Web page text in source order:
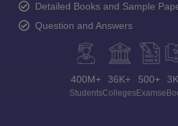
Detailed Books and Sample
Question and Answers
400M+
Students
36K+
Colleges
500+
Exams